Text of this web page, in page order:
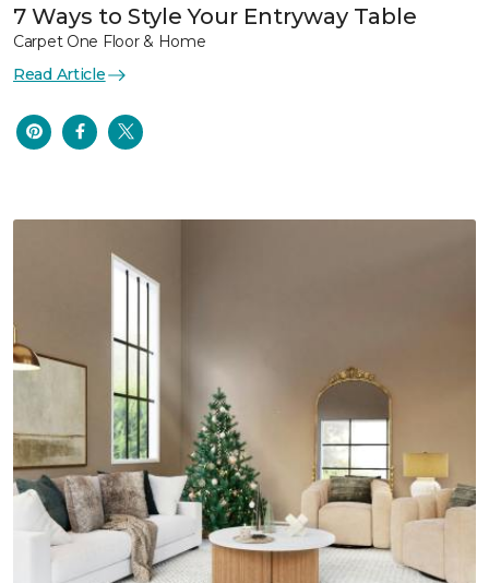
7 Ways to Style Your Entryway Table
Carpet One Floor & Home
Read Article